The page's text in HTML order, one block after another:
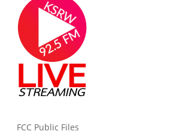
FCC Public Files